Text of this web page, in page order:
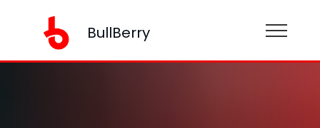
BullBerry